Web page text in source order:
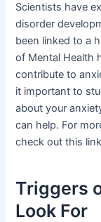
Scientists have
disorder
been linked to a
of Mental Health
contribute to
it important to
about your
can help. For
check out this link
Triggers
Look For